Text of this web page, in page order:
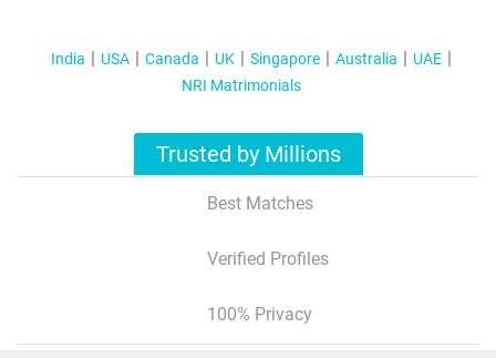
India USA Canada UK Singapore Australia
UAE
NRI Matrimonials
Trusted by Millions
Best Matches
Verified Profiles
100% Privacy